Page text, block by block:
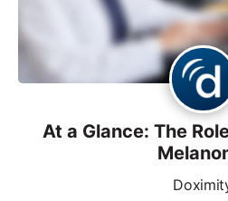
At a Glance: The